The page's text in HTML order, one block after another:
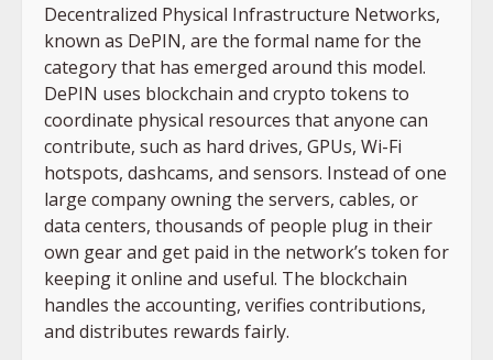
Decentralized Physical Infrastructure Networks,
known as DePIN, are the formal name for the
category that has emerged around this model.
DePIN uses blockchain and crypto tokens to
coordinate physical resources that anyone can
contribute, such as hard drives, GPUs, Wi-Fi
hotspots, dashcams, and sensors. Instead of one
large company owning the servers, cables, or
data centers, thousands of people plug in their
own gear and get paid in the network’s token for
keeping it online and useful. The blockchain
handles the accounting, verifies contributions,
and distributes rewards fairly.